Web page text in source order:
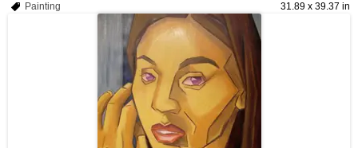
31.89 x 39.37 in
Painting